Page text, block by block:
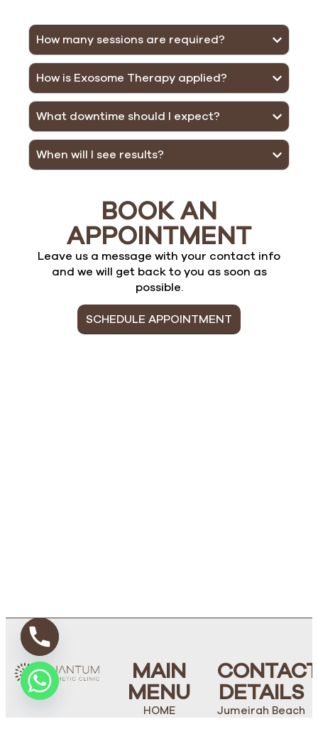
How many sessions are required?
How is Exosome Therapy applied?
What downtime should I expect?
When will I see results?
BOOK AN
APPOINTMENT
Leave us a message with your contact info
and we will get back to you as soon as
possible.
SCHEDULE APPOINTMENT
MAIN
MENU
HOME
DETAILS
Jumeirah Beach